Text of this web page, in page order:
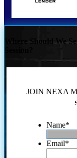
Where Should We
JOIN NEXA
Name*
Email*